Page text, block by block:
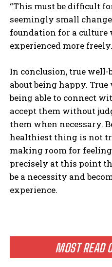
ABONE
Gizlilik politikasını okudum,
MOST READ
“This must be difficult
seemingly small
foundation for a culture
experienced more
In conclusion, true
about being happy.
being able to connect
accept them without
them when necessary.
healthiest thing is not
making room for
precisely at this point
be a necessity and
experience.